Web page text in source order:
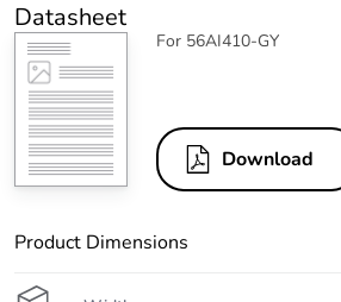
Datasheet
For 56AI410-GY
Download
Product Dimensions